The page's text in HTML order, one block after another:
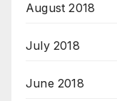
August 2018
July 2018
June 2018